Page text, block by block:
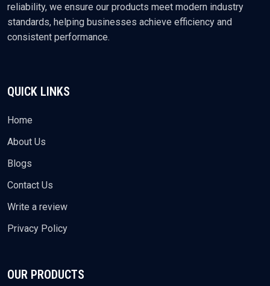
reliability, we ensure our products meet modern industry
standards, helping businesses achieve efficiency and
consistent performance.
QUICK LINKS
Home
About Us
Blogs
Contact Us
Write a review
Privacy Policy
OUR PRODUCTS